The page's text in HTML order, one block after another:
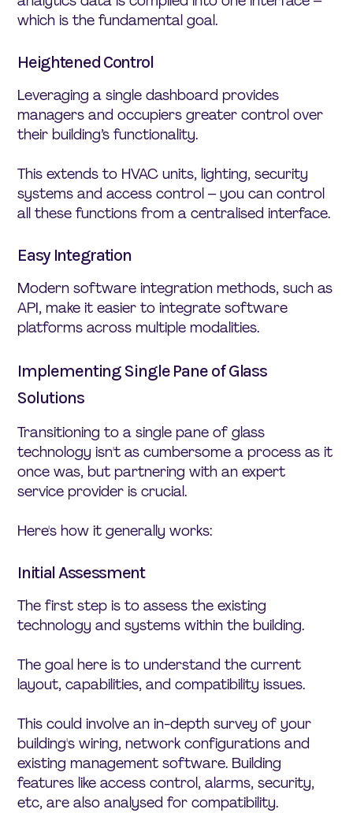
which is the fundamental goal.
Heightened Control
Leveraging a single dashboard provides
managers and occupiers greater control over
their building’s functionality.
This extends to HVAC units, lighting, security
systems and access control – you can control
all these functions from a centralised interface.
Easy Integration
Modern software integration methods, such as
API, make it easier to integrate software
platforms across multiple modalities.
Implementing Single Pane of Glass
Solutions
Transitioning to a single pane of glass
technology isn't as cumbersome a process as it
once was, but partnering with an expert
service provider is crucial.
Here's how it generally works:
Initial Assessment
The first step is to assess the existing
technology and systems within the building.
The goal here is to understand the current
layout, capabilities, and compatibility issues.
This could involve an in-depth survey of your
building's wiring, network configurations and
existing management software. Building
features like access control, alarms, security,
etc, are also analysed for compatibility.